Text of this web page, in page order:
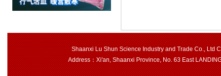
Shaanxi Lu Shun Science Industry and Trade Co., Ltd
Address：Xi'an, Shaanxi Province, No. 63 East